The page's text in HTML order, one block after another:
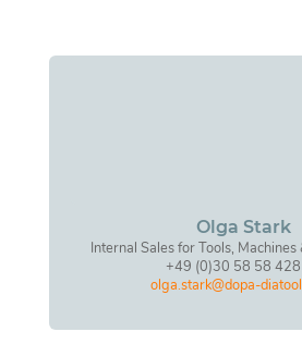
Olga Stark
Internal Sales for Tools,
+49 (0)30 58 58
olga.stark@dopa-